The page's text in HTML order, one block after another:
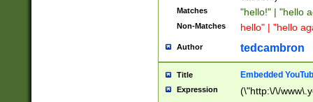
Matches "hello!" | "hello
Non-Matches hello" | "hello
Author tedcambron
Title Embedded
Expression (\"http:\/\/